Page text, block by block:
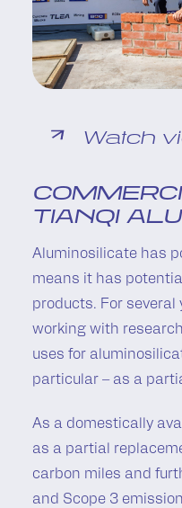
TIANQI
Aluminosilicate has
means it has
products. For several
working with
uses for
particular – as a
As a domestically
as a partial
carbon miles and
and Scope 3
Watch